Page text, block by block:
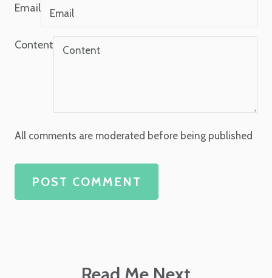
Email
Content
All comments are moderated before being published
POST COMMENT